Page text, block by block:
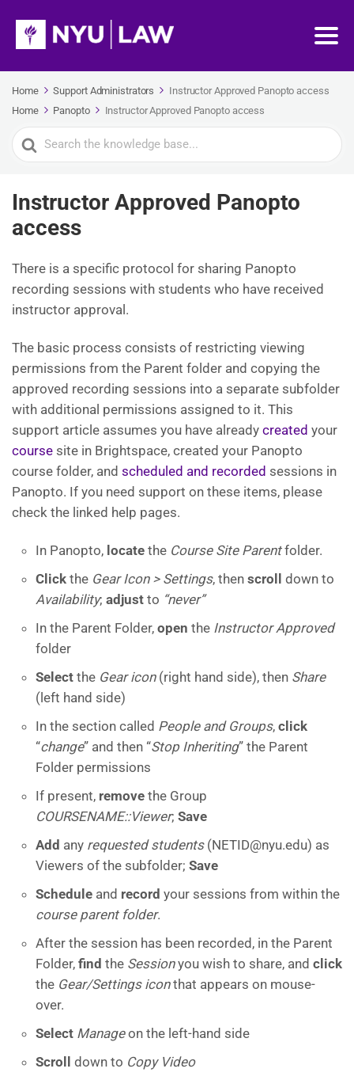
Home Support Administrators
Instructor Approved Panopto access
Home
Panopto Instructor Approved Panopto access
Search
For
Instructor Approved Panopto
access
There is a specific protocol for sharing Panopto
recording sessions with students who have received
instructor approval.
The basic process consists of restricting viewing
permissions from the Parent folder and copying the
approved recording sessions into a separate subfolder
with additional permissions assigned to it. This
support article assumes you have already created your
course site in Brightspace, created your Panopto
course folder, and scheduled and recorded sessions in
Panopto. If you need support on these items, please
check the linked help pages.
In Panopto, locate the Course Site Parentfolder.
Click the Gear Icon > Settings, then scroll
down to
Availability; adjust to “never”
In the Parent Folder, open the Instructor Approved
folder
Select the Gear icon (right hand side), then Share
(left hand side)
In the section called People and Groups, click
“change” and then “Stop Inheriting” the Parent
Folder permissions
If present, remove the Group
COURSENAME::Viewer; Save
Add any requested students(NETID@nyu.edu) as
Viewers of the subfolder; Save
Schedule and record your sessions from within the
course parent folder.
After the session has been recorded, in the Parent
Folder, find the Sessionyou wish to share, and click
the Gear/Settings iconthat appears on mouse-
over.
Select Manageon the left-hand side
Scroll
down to Copy Video